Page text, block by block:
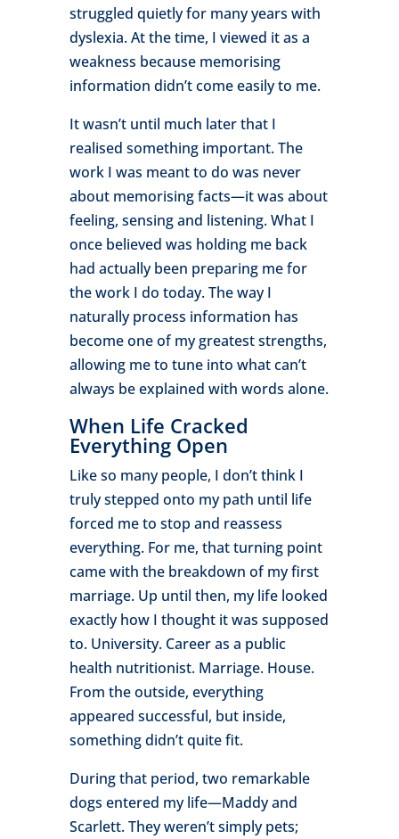
struggled quietly for many years with
dyslexia. At the time, I viewed it as a
weakness because memorising
information didn’t come easily to me.
It wasn’t until much later that I
realised something important. The
work I was meant to do was never
about memorising facts—it was about
feeling, sensing and listening. What I
once believed was holding me back
had actually been preparing me for
the work I do today. The way I
naturally process information has
become one of my greatest strengths,
allowing me to tune into what can’t
always be explained with words alone.
When Life Cracked
Everything Open
Like so many people, I don’t think I
truly stepped onto my path until life
forced me to stop and reassess
everything. For me, that turning point
came with the breakdown of my first
marriage. Up until then, my life looked
exactly how I thought it was supposed
to. University. Career as a public
health nutritionist. Marriage. House.
From the outside, everything
appeared successful, but inside,
something didn’t quite fit.
During that period, two remarkable
dogs entered my life—Maddy and
Scarlett. They weren’t simply pets;